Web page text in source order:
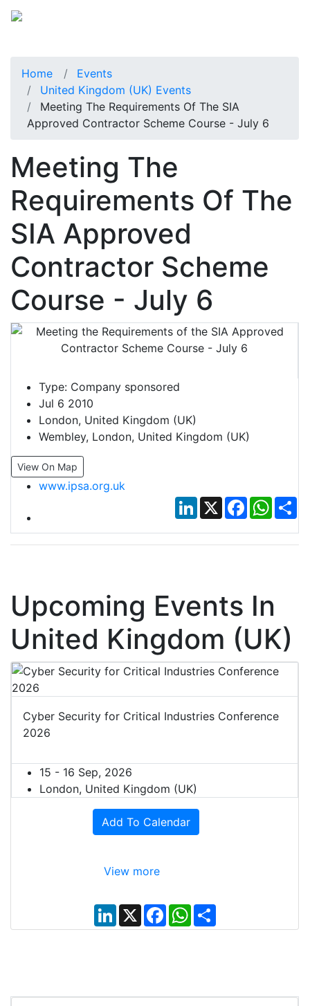
Home
Events
United Kingdom (UK) Events
Meeting The Requirements Of The SIA
Approved Contractor Scheme Course - July 6
Meeting The
Requirements Of The
SIA Approved
Contractor Scheme
Course - July 6
Type: Company sponsored
Jul 6 2010
London, United Kingdom (UK)
Wembley, London, United Kingdom (UK)
View On Map
www.ipsa.org.uk
LinkedIn
X Facebook
Upcoming Events In
United Kingdom (UK)
Cyber Security for Critical Industries Conference
2026
15 - 16 Sep, 2026
London, United Kingdom (UK)
Add To Calendar
View more
L
n
X
F
a
c
W
a
S
a